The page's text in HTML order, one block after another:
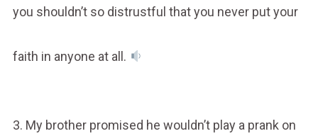
you shouldn’t so distrustful that you never put your
faith in anyone at all.
3. My brother promised he wouldn’t play a prank on